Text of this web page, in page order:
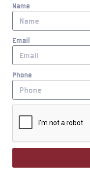
Name
Email
Phone